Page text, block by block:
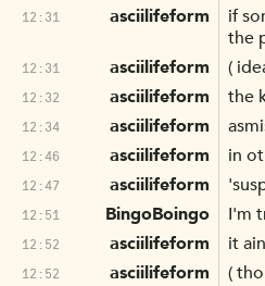
12:31 asciilifeform
if
the
12:31 asciilifeform (
12:32 asciilifeform the
12:34 asciilifeform
12:46 asciilifeform in
12:47 asciilifeform
12:51 BingoBoingo I'm
12:52 asciilifeform it
12:52 asciilifeform (